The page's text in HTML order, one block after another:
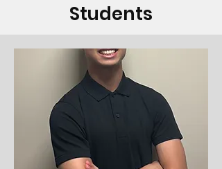
Students